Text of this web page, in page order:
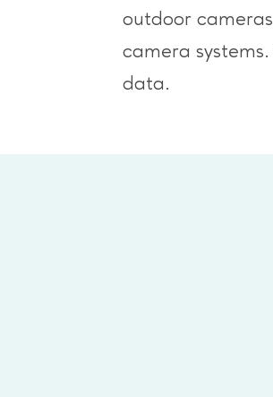
outdoor
camera
data.